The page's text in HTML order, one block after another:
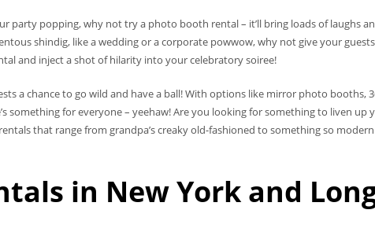
party popping, why not try a photo booth rental – it’ll bring loads of laughs
shindig, like a wedding or a corporate powwow, why not give your guests
and inject a shot of hilarity into your celebratory soiree!
a chance to go wild and have a ball! With options like mirror photo booths,
something for everyone – yeehaw! Are you looking for something to liven up
that range from grandpa’s creaky old-fashioned to something so modern
in New York and